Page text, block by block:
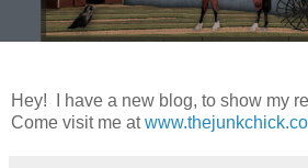
Hey! I have a new blog, to show my
Come visit me at